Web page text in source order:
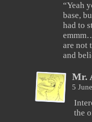
“Yeah
base,
had to
are not
and
Mr.
5
the